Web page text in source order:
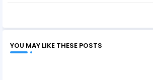
YOU MAY LIKE THESE POSTS